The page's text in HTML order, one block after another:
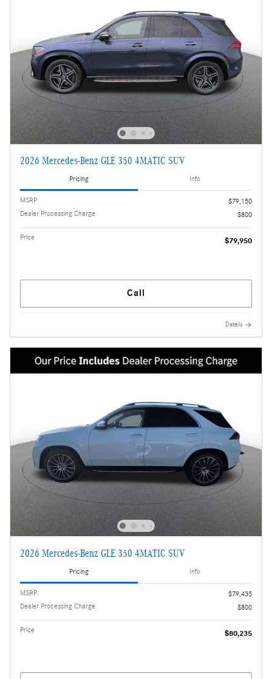
2026 Mercedes-Benz GLE 350 4MATIC SUV
Pricing Info
MSRP
$79,150
Dealer Processing Charge
$800
Price $79,950
Call
Details
2026 Mercedes-Benz GLE 350 4MATIC SUV
Pricing Info
MSRP
$79,435
Dealer Processing Charge
$800
Price $80,235